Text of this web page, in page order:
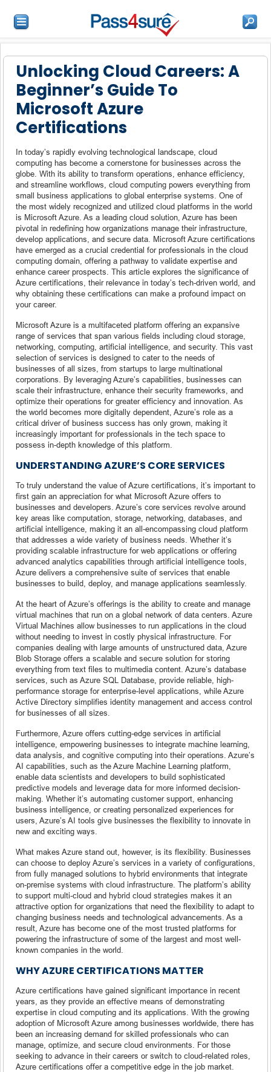
Unlocking Cloud Careers: A
Beginner’s Guide To
Microsoft Azure
Certifications
In today’s rapidly evolving technological landscape, cloud
computing has become a cornerstone for businesses across the
globe. With its ability to transform operations, enhance efficiency,
and streamline workflows, cloud computing powers everything from
small business applications to global enterprise systems. One of
the most widely recognized and utilized cloud platforms in the world
is Microsoft Azure. As a leading cloud solution, Azure has been
pivotal in redefining how organizations manage their infrastructure,
develop applications, and secure data. Microsoft Azure certifications
have emerged as a crucial credential for professionals in the cloud
computing domain, offering a pathway to validate expertise and
enhance career prospects. This article explores the significance of
Azure certifications, their relevance in today’s tech-driven world, and
why obtaining these certifications can make a profound impact on
your career.
Microsoft Azure is a multifaceted platform offering an expansive
range of services that span various fields including cloud storage,
networking, computing, artificial intelligence, and security. This vast
selection of services is designed to cater to the needs of
businesses of all sizes, from startups to large multinational
corporations. By leveraging Azure’s capabilities, businesses can
scale their infrastructure, enhance their security frameworks, and
optimize their operations for greater efficiency and innovation. As
the world becomes more digitally dependent, Azure’s role as a
critical driver of business success has only grown, making it
increasingly important for professionals in the tech space to
possess in-depth knowledge of this platform.
UNDERSTANDING AZURE’S CORE SERVICES
To truly understand the value of Azure certifications, it’s important to
first gain an appreciation for what Microsoft Azure offers to
businesses and developers. Azure’s core services revolve around
key areas like computation, storage, networking, databases, and
artificial intelligence, making it an all-encompassing cloud platform
that addresses a wide variety of business needs. Whether it’s
providing scalable infrastructure for web applications or offering
advanced analytics capabilities through artificial intelligence tools,
Azure delivers a comprehensive suite of services that enable
businesses to build, deploy, and manage applications seamlessly.
At the heart of Azure’s offerings is the ability to create and manage
virtual machines that run on a global network of data centers. Azure
Virtual Machines allow businesses to run applications in the cloud
without needing to invest in costly physical infrastructure. For
companies dealing with large amounts of unstructured data, Azure
Blob Storage offers a scalable and secure solution for storing
everything from text files to multimedia content. Azure’s database
services, such as Azure SQL Database, provide reliable, high-
performance storage for enterprise-level applications, while Azure
Active Directory simplifies identity management and access control
for businesses of all sizes.
Furthermore, Azure offers cutting-edge services in artificial
intelligence, empowering businesses to integrate machine learning,
data analysis, and cognitive computing into their operations. Azure’s
AI capabilities, such as the Azure Machine Learning platform,
enable data scientists and developers to build sophisticated
predictive models and leverage data for more informed decision-
making. Whether it’s automating customer support, enhancing
business intelligence, or creating personalized experiences for
users, Azure’s AI tools give businesses the flexibility to innovate in
new and exciting ways.
What makes Azure stand out, however, is its flexibility. Businesses
can choose to deploy Azure’s services in a variety of configurations,
from fully managed solutions to hybrid environments that integrate
on-premise systems with cloud infrastructure. The platform’s ability
to support multi-cloud and hybrid cloud strategies makes it an
attractive option for organizations that need the flexibility to adapt to
changing business needs and technological advancements. As a
result, Azure has become one of the most trusted platforms for
powering the infrastructure of some of the largest and most well-
known companies in the world.
WHY AZURE CERTIFICATIONS MATTER
Azure certifications have gained significant importance in recent
years, as they provide an effective means of demonstrating
expertise in cloud computing and its applications. With the growing
adoption of Microsoft Azure among businesses worldwide, there has
been an increasing demand for skilled professionals who can
manage, optimize, and secure cloud environments. For those
seeking to advance in their careers or switch to cloud-related roles,
Azure certifications offer a competitive edge in the job market.